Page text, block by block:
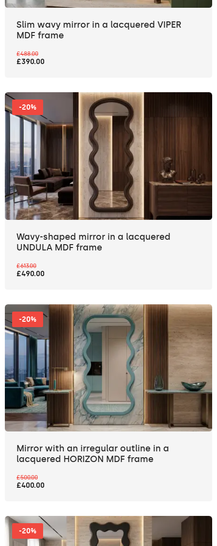
Slim wavy mirror in a lacquered VIPER
MDF frame
£488.00
£390.00
-20%
Wavy-shaped mirror in a lacquered
UNDULA MDF frame
£613.00
£490.00
-20%
Mirror with an irregular outline in a
lacquered HORIZON MDF frame
£500.00
£400.00
-20%